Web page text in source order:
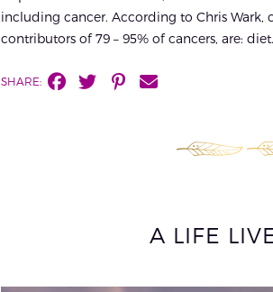
including cancer. According to Chris Wark,
contributors of 79 – 95% of cancers, are:
SHARE:
A LIFE